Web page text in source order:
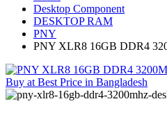
Desktop Component
DESKTOP RAM
PNY
PNY XLR8 16GB DDR4